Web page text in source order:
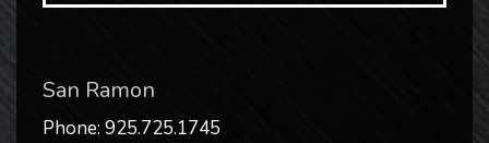
San Ramon
Phone: 925.725.1745